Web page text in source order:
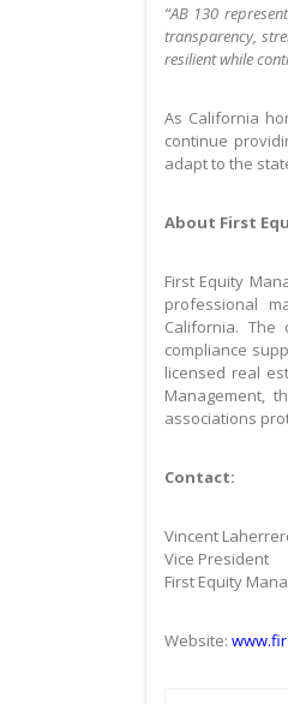
“AB 130
transparency,
resilient while
As California
continue
adapt to the
About First
First Equity
professional
California. The
compliance
licensed real
Management,
associations
Contact:
Vincent
Vice President
First Equity
Website: